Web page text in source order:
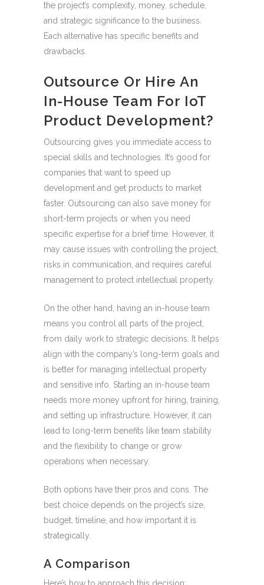
the project’s complexity, money, schedule,
and strategic significance to the business.
Each alternative has specific benefits and
drawbacks.
Outsource Or Hire An
In-House Team For IoT
Product Development?
Outsourcing gives you immediate access to
special skills and technologies. It’s good for
companies that want to speed up
development and get products to market
faster. Outsourcing can also save money for
short-term projects or when you need
specific expertise for a brief time. However, it
may cause issues with controlling the project,
risks in communication, and requires careful
management to protect intellectual property.
On the other hand, having an in-house team
means you control all parts of the project,
from daily work to strategic decisions. It helps
align with the company’s long-term goals and
is better for managing intellectual property
and sensitive info. Starting an in-house team
needs more money upfront for hiring, training,
and setting up infrastructure. However, it can
lead to long-term benefits like team stability
and the flexibility to change or grow
operations when necessary.
Both options have their pros and cons. The
best choice depends on the project’s size,
budget, timeline, and how important it is
strategically.
A Comparison